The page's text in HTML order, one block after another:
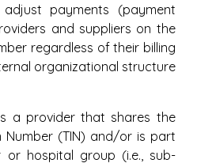
payments (payment
and suppliers on the
regardless of their billing
organizational structure
a provider that shares the
Number (TIN) and/or is part
hospital group (i.e., sub-